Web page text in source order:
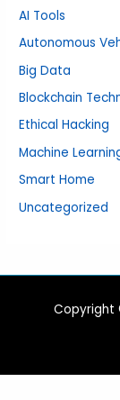
AI Tools
Autonomous
Big Data
Blockchain
Ethical Hacking
Machine
Smart Home
Uncategorized
Copyright